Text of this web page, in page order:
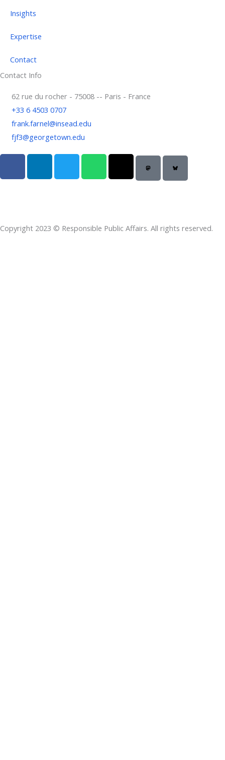
Insights
Expertise
Contact
Contact Info
62 rue du rocher - 75008 -- Paris - France
+33 6 4503 0707
frank.farnel@insead.edu
fjf3@georgetown.edu
F
c
o
o
L
n
d
i
T
i
e
r
W
a
a
p
T
r
d
s
Copyright 2023 © Responsible Public Affairs. All rights reserved.